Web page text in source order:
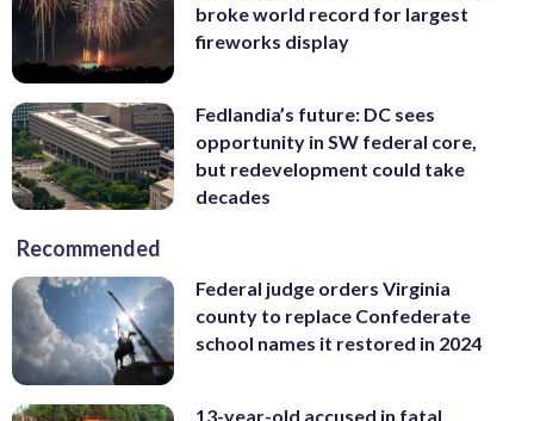
broke world record for largest
fireworks display
Fedlandia’s future: DC sees
opportunity in SW federal core,
but redevelopment could take
decades
Recommended
Federal judge orders Virginia
county to replace Confederate
school names it restored in 2024
13-year-old accused in fatal